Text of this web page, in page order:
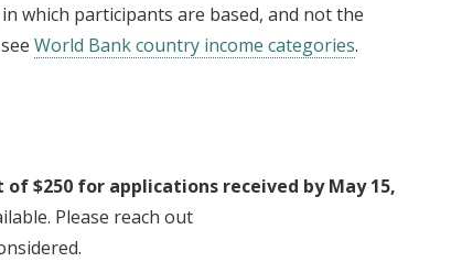
which participants are based, and not the
World Bank country income categories.
$250 for applications received by May 15,
Please reach out